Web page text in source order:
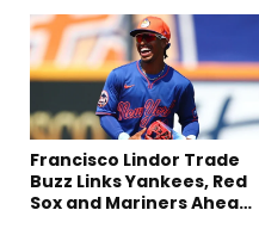
Francisco Lindor Trade
Buzz Links Yankees, Red
Sox and Mariners Ahead